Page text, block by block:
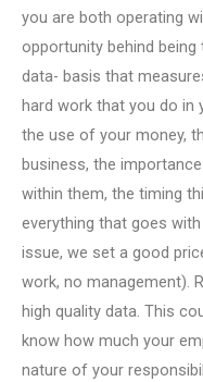
you are both operating
opportunity behind
data- basis that
hard work that you do in
the use of your money,
business, the
within them, the timing
everything that goes
issue, we set a good
work, no management).
high quality data. This
know how much your
nature of your